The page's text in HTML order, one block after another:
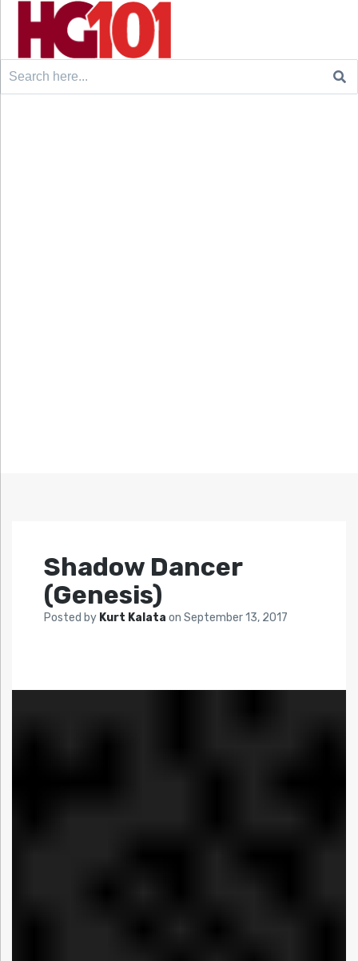
Search
Shadow Dancer
(Genesis)
Posted by Kurt Kalata on September 13, 2017